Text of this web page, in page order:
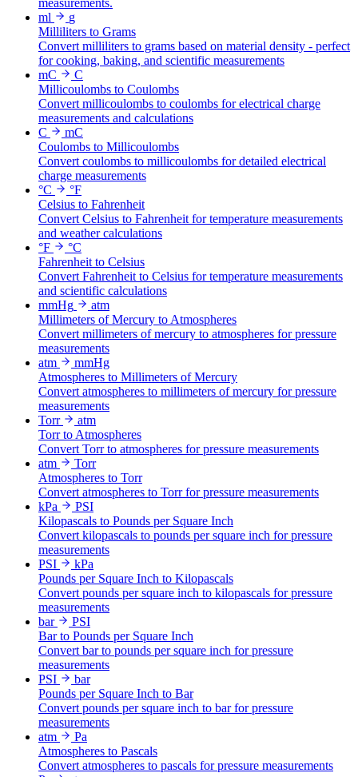
ml
g
Milliliters to Grams
Convert milliliters to grams based on material density - perfect
for cooking, baking, and scientific measurements
mC
C
Millicoulombs to Coulombs
Convert millicoulombs to coulombs for electrical charge
measurements and calculations
C
mC
Coulombs to Millicoulombs
Convert coulombs to millicoulombs for detailed electrical
charge measurements
°C
°F
Celsius to Fahrenheit
Convert Celsius to Fahrenheit for temperature measurements
and weather calculations
°F
°C
Fahrenheit to Celsius
Convert Fahrenheit to Celsius for temperature measurements
and scientific calculations
mmHg
atm
Millimeters of Mercury to Atmospheres
Convert millimeters of mercury to atmospheres for pressure
measurements
atm
mmHg
Atmospheres to Millimeters of Mercury
Convert atmospheres to millimeters of mercury for pressure
measurements
Torr
atm
Torr to Atmospheres
Convert Torr to atmospheres for pressure measurements
atm
Torr
Atmospheres to Torr
Convert atmospheres to Torr for pressure measurements
kPa
PSI
Kilopascals to Pounds per Square Inch
Convert kilopascals to pounds per square inch for pressure
measurements
PSI
kPa
Pounds per Square Inch to Kilopascals
Convert pounds per square inch to kilopascals for pressure
measurements
bar
PSI
Bar to Pounds per Square Inch
Convert bar to pounds per square inch for pressure
measurements
PSI
bar
Pounds per Square Inch to Bar
Convert pounds per square inch to bar for pressure
measurements
atm
Pa
Atmospheres to Pascals
Convert atmospheres to pascals for pressure measurements